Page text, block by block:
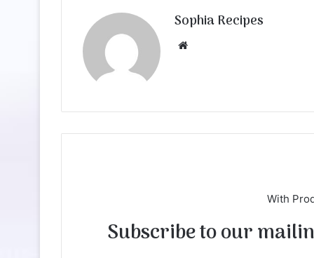
Sophia Recipes
With
Subscribe to our